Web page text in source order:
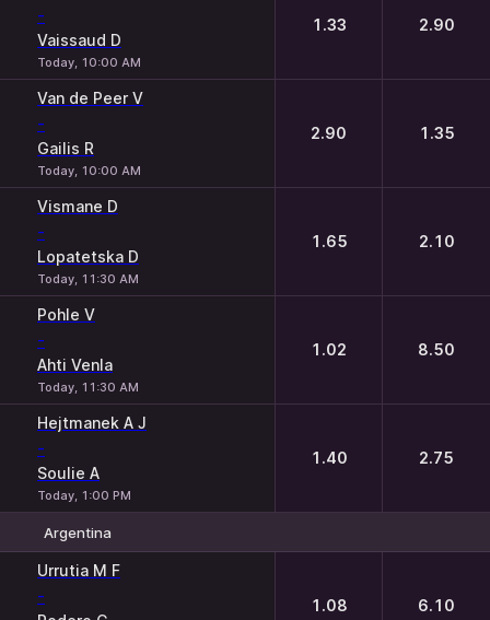
-
Vaissaud D
Today, 10:00 AM
1.33 2.90
Van de Peer V
-
Gailis R
Today, 10:00 AM
2.90 1.35
Vismane D
-
Lopatetska D
Today, 11:30 AM
1.65 2.10
Pohle V
-
Ahti Venla
Today, 11:30 AM
1.02 8.50
Hejtmanek A J
-
Soulie A
Today, 1:00 PM
1.40 2.75
Argentina
Urrutia M F
- 1.08 6.10